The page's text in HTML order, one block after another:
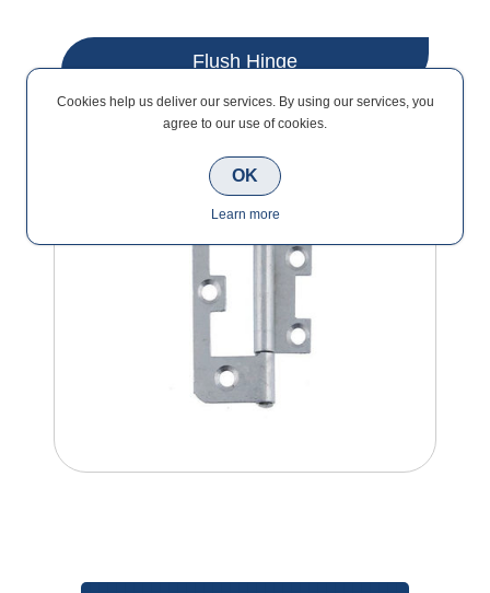
Flush Hinge
Cookies help us deliver our services. By using our services, you
agree to our use of cookies.
OK
Learn more